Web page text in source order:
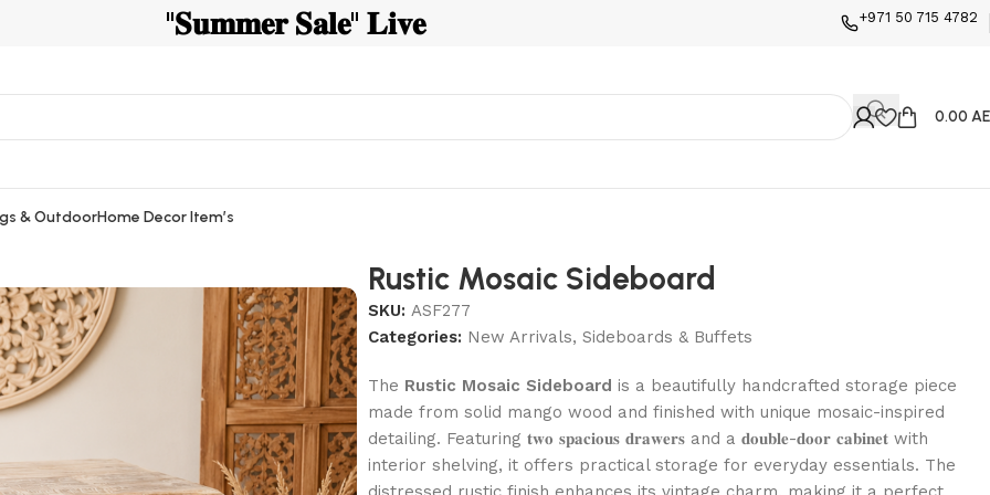
"𝐒𝐮𝐦𝐦𝐞𝐫 𝐒𝐚𝐥𝐞" 𝐋𝐢𝐯𝐞 +971 50 715 4782
0.00
& OutdoorHome Decor Item’s
Rustic Mosaic Sideboard
SKU: ASF277
Categories: New Arrivals, Sideboards & Buffets
The Rustic Mosaic Sideboard is a beautifully handcrafted storage piece
made from solid mango wood and finished with unique mosaic-inspired
detailing. Featuring 𝐭𝐰𝐨 𝐬𝐩𝐚𝐜𝐢𝐨𝐮𝐬 𝐝𝐫𝐚𝐰𝐞𝐫𝐬 and a 𝐝𝐨𝐮𝐛𝐥𝐞-𝐝𝐨𝐨𝐫 𝐜𝐚𝐛𝐢𝐧𝐞𝐭 with
interior shelving, it offers practical storage for everyday essentials. The